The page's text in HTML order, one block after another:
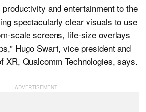
and entertainment to the
spectacularly clear visuals to use
scale screens, life-size overlays
Hugo Swart, vice president and
XR, Qualcomm Technologies, says.